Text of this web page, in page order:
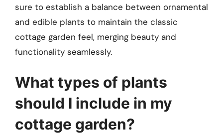
sure to establish a balance between ornamental
and edible plants to maintain the classic
cottage garden feel, merging beauty and
functionality seamlessly.
What types of plants
should I include in my
cottage garden?